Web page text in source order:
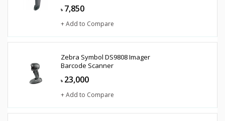
৳ 7,850
+ Add to Compare
Zebra Symbol DS9808 Imager
Barcode Scanner
৳ 23,000
+ Add to Compare